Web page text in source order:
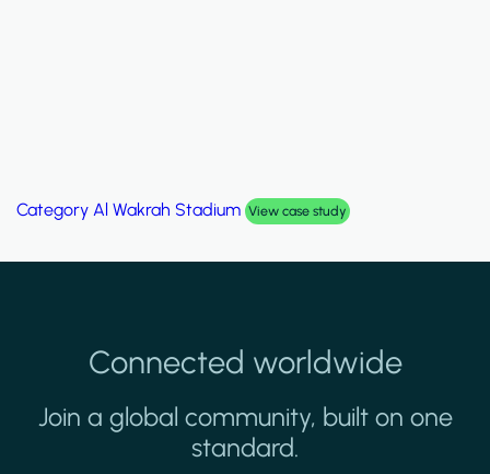
Category Al Wakrah Stadium View case study
Connected worldwide
Join a global community, built on one
standard.